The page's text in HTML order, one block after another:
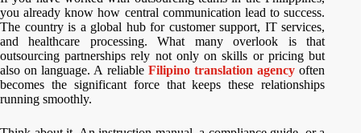
you already know how central communication lead to success.
The country is a global hub for customer support, IT services,
and healthcare processing. What many overlook is that
outsourcing partnerships rely not only on skills or pricing but
also on language. A reliable Filipino translation agency often
becomes the significant force that keeps these relationships
running smoothly.